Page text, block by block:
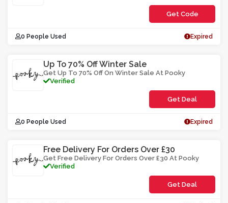
**5SIF
Get Code
0 People Used Expired
Up To 70% Off Winter Sale
Get Up To 70% Off On Winter Sale At Pooky
Verified
Get Deal
0 People Used Expired
Free Delivery For Orders Over £30
Get Free Delivery For Orders Over £30 At Pooky
Verified
Get Deal